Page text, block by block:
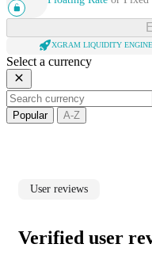
XGRAM LIQUIDITY ENGINE
Select a currency
Popular A-Z
User reviews
Verified user